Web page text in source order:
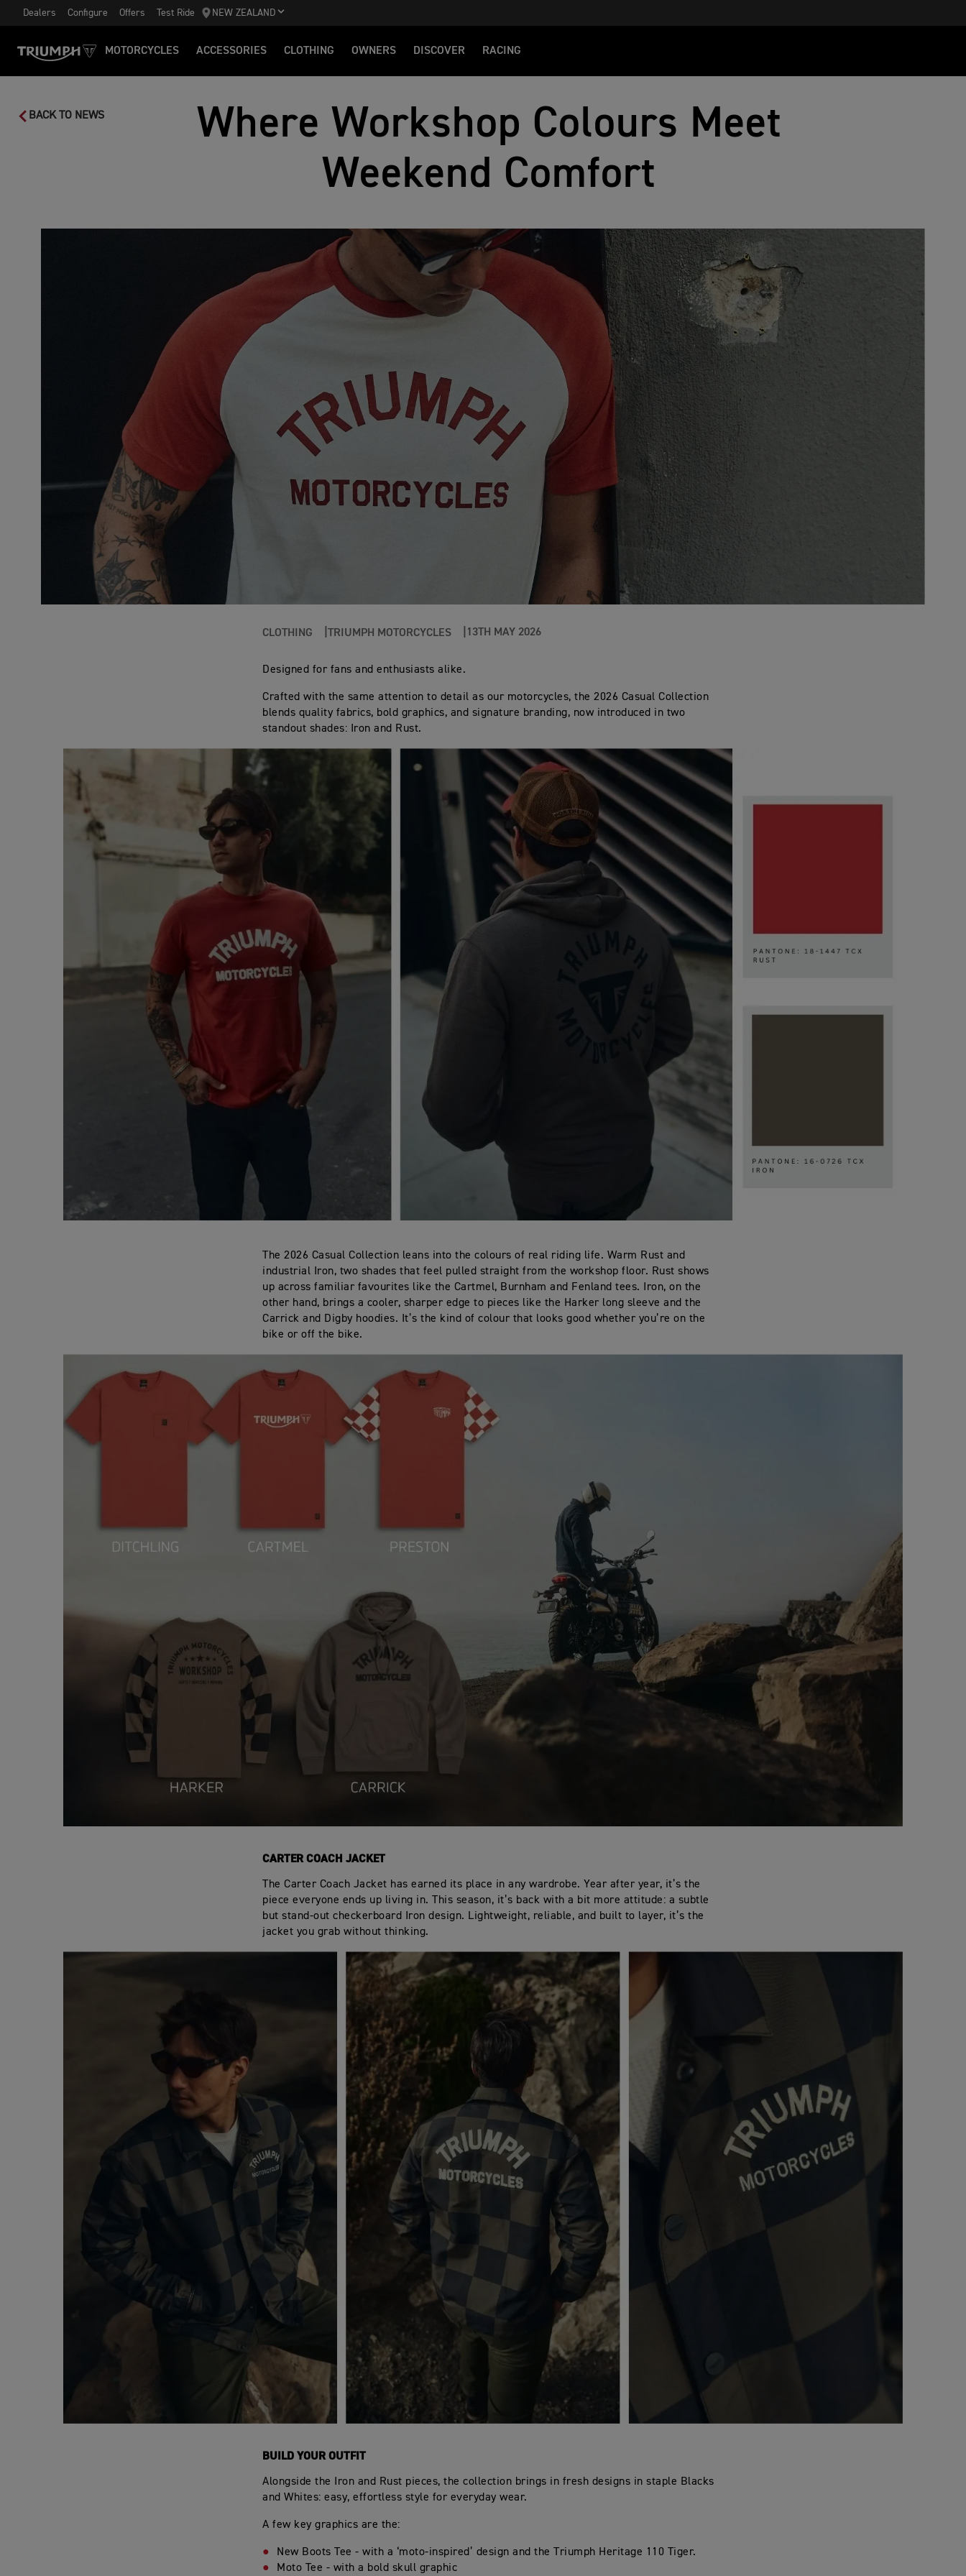
Dealers Configure Offers Test Ride NEW ZEALAND
MOTORCYCLES ACCESSORIES CLOTHING OWNERS DISCOVER RACING
BACK TO NEWS
Where Workshop Colours Meet
Weekend Comfort
CLOTHING TRIUMPH MOTORCYCLES 13TH MAY 2026
Designed for fans and enthusiasts alike.
Crafted with the same attention to detail as our motorcycles, the 2026 Casual Collection
blends quality fabrics, bold graphics, and signature branding, now introduced in two
standout shades: Iron and Rust.
The 2026 Casual Collection leans into the colours of real riding life. Warm Rust and
industrial Iron, two shades that feel pulled straight from the workshop floor. Rust shows
up across familiar favourites like the Cartmel, Burnham and Fenland tees. Iron, on the
other hand, brings a cooler, sharper edge to pieces like the Harker long sleeve and the
Carrick and Digby hoodies. It’s the kind of colour that looks good whether you’re on the
bike or off the bike.
CARTER COACH JACKET
The Carter Coach Jacket has earned its place in any wardrobe. Year after year, it’s the
piece everyone ends up living in. This season, it’s back with a bit more attitude: a subtle
but stand-out checkerboard Iron design. Lightweight, reliable, and built to layer, it’s the
jacket you grab without thinking.
BUILD YOUR OUTFIT
Alongside the Iron and Rust pieces, the collection brings in fresh designs in staple Blacks
and Whites: easy, effortless style for everyday wear.
A few key graphics are the:
New Boots Tee - with a ‘moto-inspired’ design and the Triumph Heritage 110 Tiger.
Moto Tee - with a bold skull graphic